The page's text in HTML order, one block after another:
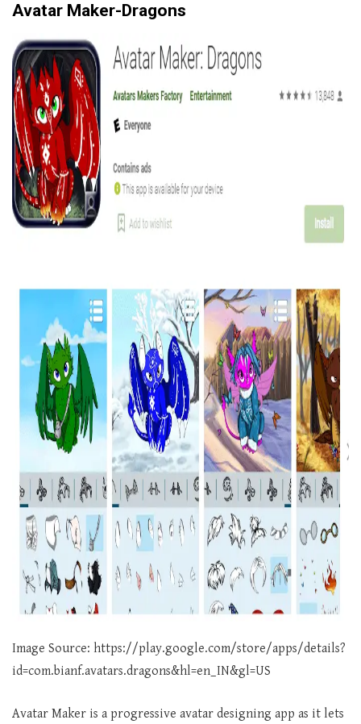
Avatar Maker-Dragons
Image Source: https://play.google.com/store/apps/details?
id=com.bianf.avatars.dragons&hl=en_IN&gl=US
Avatar Maker is a progressive avatar designing app as it lets